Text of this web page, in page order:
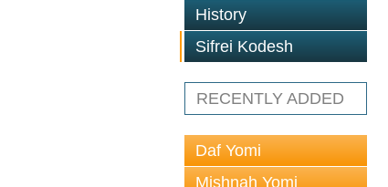
History
Sifrei Kodesh
RECENTLY ADDED
Daf Yomi
Mishnah Yomi